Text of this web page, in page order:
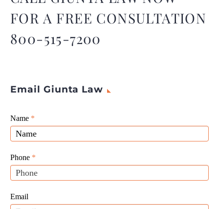
FOR A FREE CONSULTATION
800-515-7200
Email Giunta Law
Giunta
Law
Website
Leads
Name *
Phone *
Email
If
you
are
human,
leave
this
blank.